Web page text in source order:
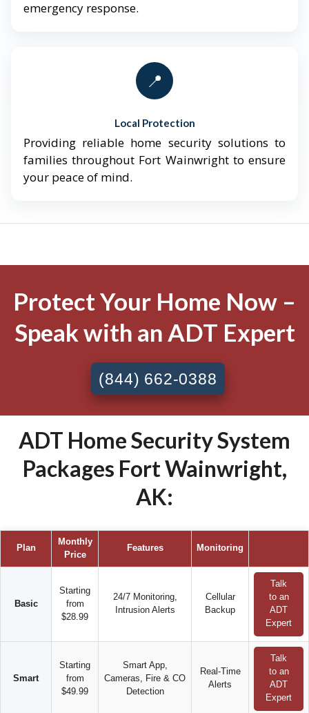
emergency response.
📍
Local Protection
Providing reliable home security solutions to
families throughout Fort Wainwright to ensure
your peace of mind.
Protect Your Home Now –
Speak with an ADT Expert
(844) 662-0388
ADT Home Security System
Packages Fort Wainwright,
AK:
Plan
Monthly
Price
Features Monitoring
Basic
Starting
from
$28.99
24/7 Monitoring,
Intrusion Alerts
Cellular
Backup
Talk
to an
ADT
Expert
Smart
Starting
from
$49.99
Smart App,
Cameras, Fire & CO
Detection
Real-Time
Alerts
Talk
to an
ADT
Expert